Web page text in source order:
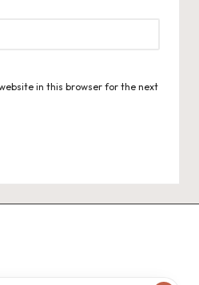
in this browser for the next